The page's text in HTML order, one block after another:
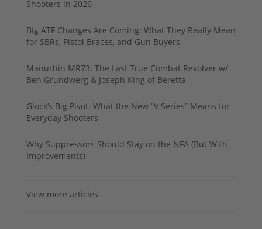
Shooters in 2026
Big ATF Changes Are Coming: What They Really Mean
for SBRs, Pistol Braces, and Gun Buyers
Manurhin MR73: The Last True Combat Revolver w/
Ben Grundwerg & Joseph King of Beretta
Glock’s Big Pivot: What the New “V Series” Means for
Everyday Shooters
Why Suppressors Should Stay on the NFA (But With
Improvements)
View more articles